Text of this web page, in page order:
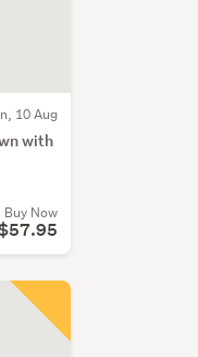
10 Aug
with
Buy Now